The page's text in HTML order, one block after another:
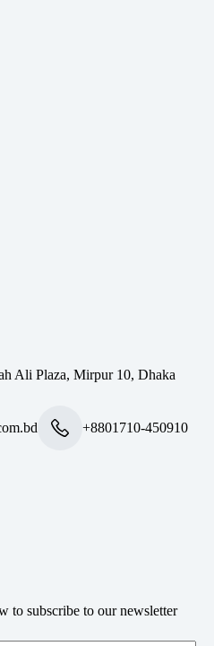
Ali Plaza, Mirpur 10, Dhaka
+8801710-450910
to subscribe to our newsletter